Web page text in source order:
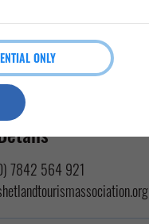
7842 564 921
ONLY